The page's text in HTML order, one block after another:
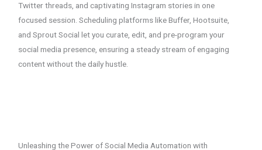
Twitter threads, and captivating Instagram stories in one
focused session. Scheduling platforms like Buffer, Hootsuite,
and Sprout Social let you curate, edit, and pre-program your
social media presence, ensuring a steady stream of engaging
content without the daily hustle.
Unleashing the Power of Social Media Automation with